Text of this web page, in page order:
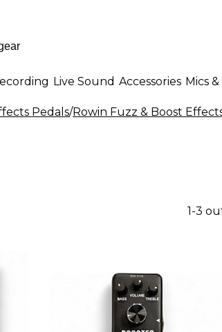
Live Sound Accessories Mics
Pedals/Rowin Fuzz & Boost
1-3